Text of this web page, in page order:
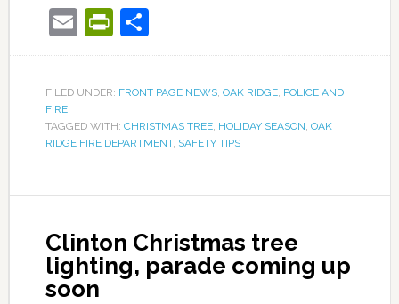
EmailPrintFriendly
FILED UNDER: FRONT PAGE NEWS, OAK RIDGE, POLICE AND
FIRE
TAGGED WITH: CHRISTMAS TREE, HOLIDAY SEASON, OAK
RIDGE FIRE DEPARTMENT, SAFETY TIPS
Clinton Christmas tree
lighting, parade coming up
soon